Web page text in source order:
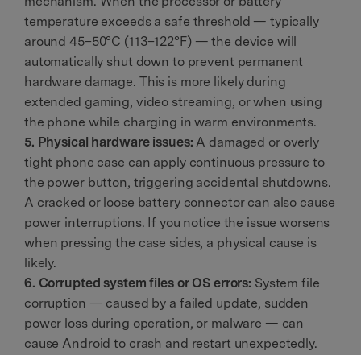
temperature exceeds a safe threshold — typically
around 45–50°C (113–122°F) — the device will
automatically shut down to prevent permanent
hardware damage. This is more likely during
extended gaming, video streaming, or when using
the phone while charging in warm environments.
5. Physical hardware issues: A damaged or overly
tight phone case can apply continuous pressure to
the power button, triggering accidental shutdowns.
A cracked or loose battery connector can also cause
power interruptions. If you notice the issue worsens
when pressing the case sides, a physical cause is
likely.
6. Corrupted system files or OS errors: System file
corruption — caused by a failed update, sudden
power loss during operation, or malware — can
cause Android to crash and restart unexpectedly.